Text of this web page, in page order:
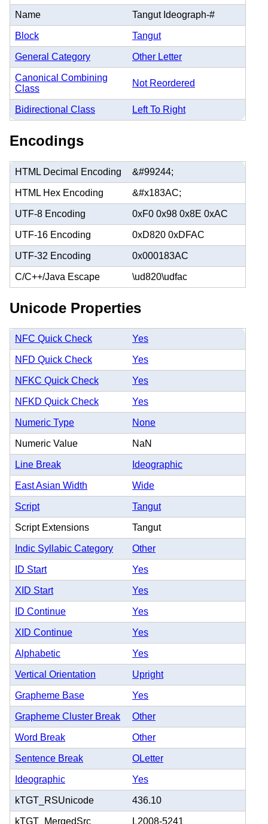
Name Tangut Ideograph-#
Block Tangut
General Category Other Letter
Canonical Combining
Class
Not Reordered
Bidirectional Class Left To Right
Encodings
HTML Decimal Encoding &#99244;
HTML Hex Encoding &#x183AC;
UTF-8 Encoding 0xF0 0x98 0x8E 0xAC
UTF-16 Encoding 0xD820 0xDFAC
UTF-32 Encoding 0x000183AC
C/C++/Java Escape \ud820\udfac
Unicode Properties
NFC Quick Check Yes
NFD Quick Check Yes
NFKC Quick Check Yes
NFKD Quick Check Yes
Numeric Type None
Numeric Value NaN
Line Break Ideographic
East Asian Width Wide
Script Tangut
Script Extensions Tangut
Indic Syllabic Category Other
ID Start Yes
XID Start Yes
ID Continue Yes
XID Continue Yes
Alphabetic Yes
Vertical Orientation Upright
Grapheme Base Yes
Grapheme Cluster Break Other
Word Break Other
Sentence Break OLetter
Ideographic Yes
kTGT_RSUnicode 436.10
kTGT_MergedSrc L2008-5241